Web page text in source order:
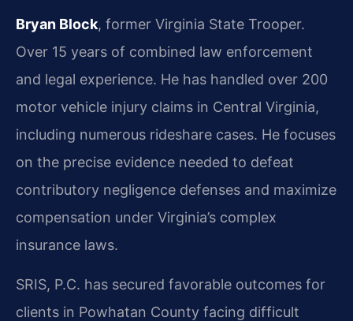
Bryan Block, former Virginia State Trooper.
Over 15 years of combined law enforcement
and legal experience. He has handled over 200
motor vehicle injury claims in Central Virginia,
including numerous rideshare cases. He focuses
on the precise evidence needed to defeat
contributory negligence defenses and maximize
compensation under Virginia’s complex
insurance laws.
SRIS, P.C. has secured favorable outcomes for
clients in Powhatan County facing difficult